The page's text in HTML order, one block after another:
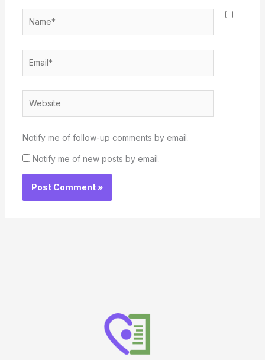
Notify me of follow-up comments by email.
Notify me of new posts by email.